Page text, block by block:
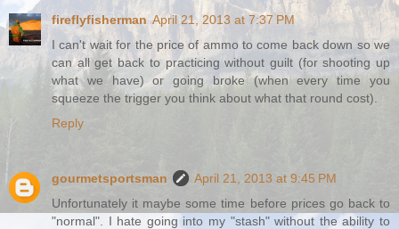
fireflyfisherman April 21, 2013 at 7:37 PM
I can't wait for the price of ammo to come back down so we
can all get back to practicing without guilt (for shooting up
what we have) or going broke (when every time you
squeeze the trigger you think about what that round cost).
Reply
gourmetsportsman
April 21, 2013 at 9:45 PM
Unfortunately it maybe some time before prices go back to
"normal". I hate going into my "stash" without the ability to